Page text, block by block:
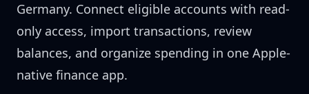
Germany. Connect eligible accounts with read-
only access, import transactions, review
balances, and organize spending in one Apple-
native finance app.